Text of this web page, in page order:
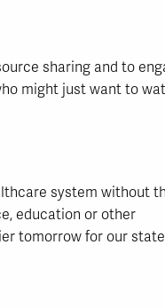
sharing and to
might just want to
system without
education or other
tomorrow for our